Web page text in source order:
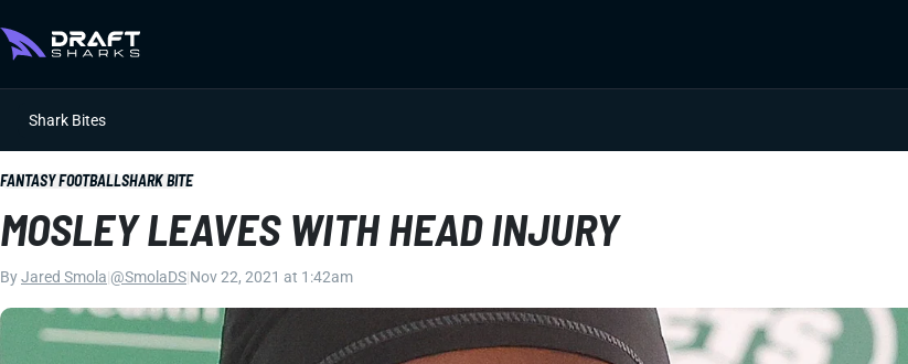
Shark Bites
FANTASY FOOTBALLSHARK BITE
MOSLEY LEAVES WITH HEAD INJURY
ByJared Smola @SmolaDS Nov 22, 2021 at 1:42am